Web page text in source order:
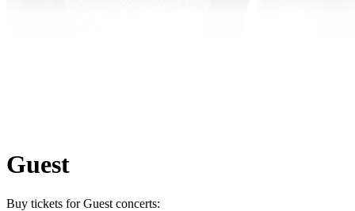
Guest
Buy tickets for Guest concerts: